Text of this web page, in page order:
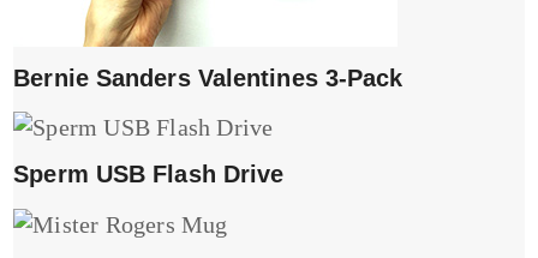
Bernie Sanders Valentines 3-Pack
Sperm USB Flash Drive